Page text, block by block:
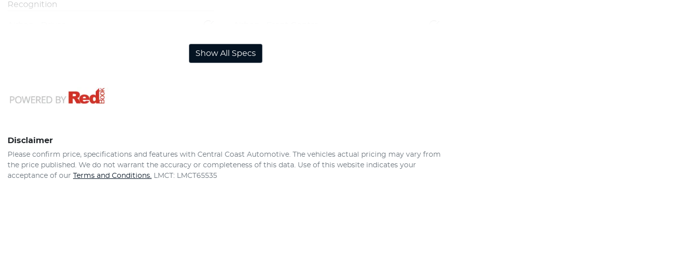
Recognition
Show All Specs
Disclaimer
Please confirm price, specifications and features with Central Coast Automotive. The vehicles actual pricing may vary from
the price published. We do not warrant the accuracy or completeness of this data. Use of this website indicates your
acceptance of our
Terms and Conditions. LMCT: LMCT65535